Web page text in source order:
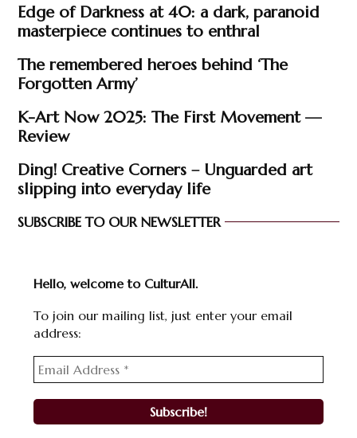
Edge of Darkness at 40: a dark, paranoid
masterpiece continues to enthral
The remembered heroes behind ‘The
Forgotten Army’
K-Art Now 2025: The First Movement —
Review
Ding! Creative Corners – Unguarded art
slipping into everyday life
SUBSCRIBE TO OUR NEWSLETTER
Hello, welcome to CulturAll.
To join our mailing list, just enter your email
address: